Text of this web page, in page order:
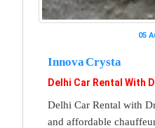
05
Innova Crysta
Delhi Car Rental With
Delhi Car Rental with
and affordable